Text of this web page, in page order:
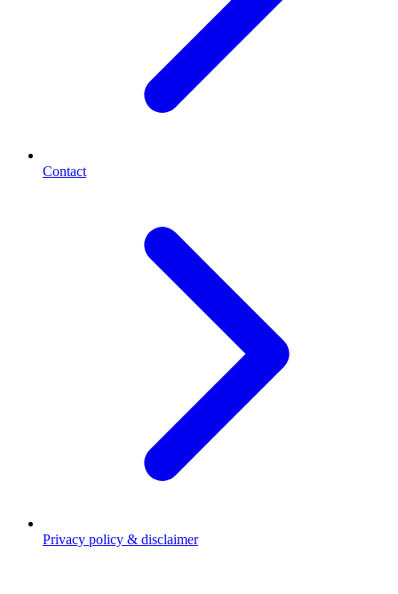
Contact
Privacy policy & disclaimer